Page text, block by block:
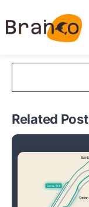
Blog Search
Related Post